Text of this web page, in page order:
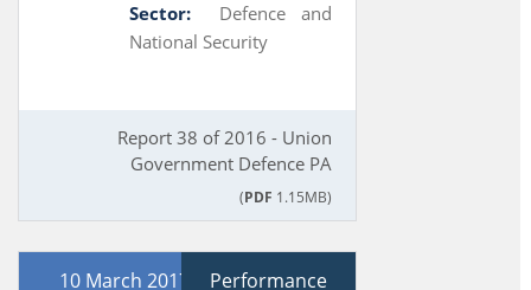
Sector:
Defence and
National Security
Report 38 of 2016 - Union
Government Defence PA
(PDF 1.15MB)
10 March 2017 Performance